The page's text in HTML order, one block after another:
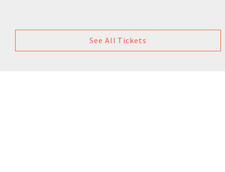
See All Tickets